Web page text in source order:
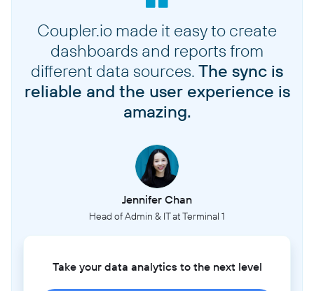
Coupler.io made it easy to create
dashboards and reports from
different data sources. The sync is
reliable and the user experience is
amazing.
Jennifer Chan
Head of Admin & IT at Terminal 1
Take your data analytics to the next level